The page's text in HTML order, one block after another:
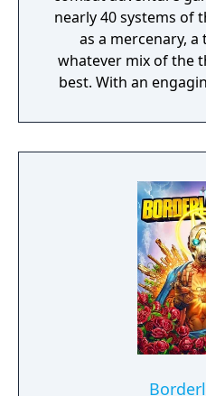
nearly 40 systems of
as a mercenary,
whatever mix of the
best. With an
narrative, or ignore
path at